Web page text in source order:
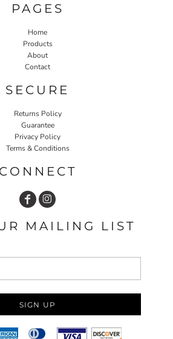
PAGES
Home
Products
About
Contact
SECURE
Returns Policy
Guarantee
Privacy Policy
Terms & Conditions
CONNECT
MAILING LIST
SIGN UP